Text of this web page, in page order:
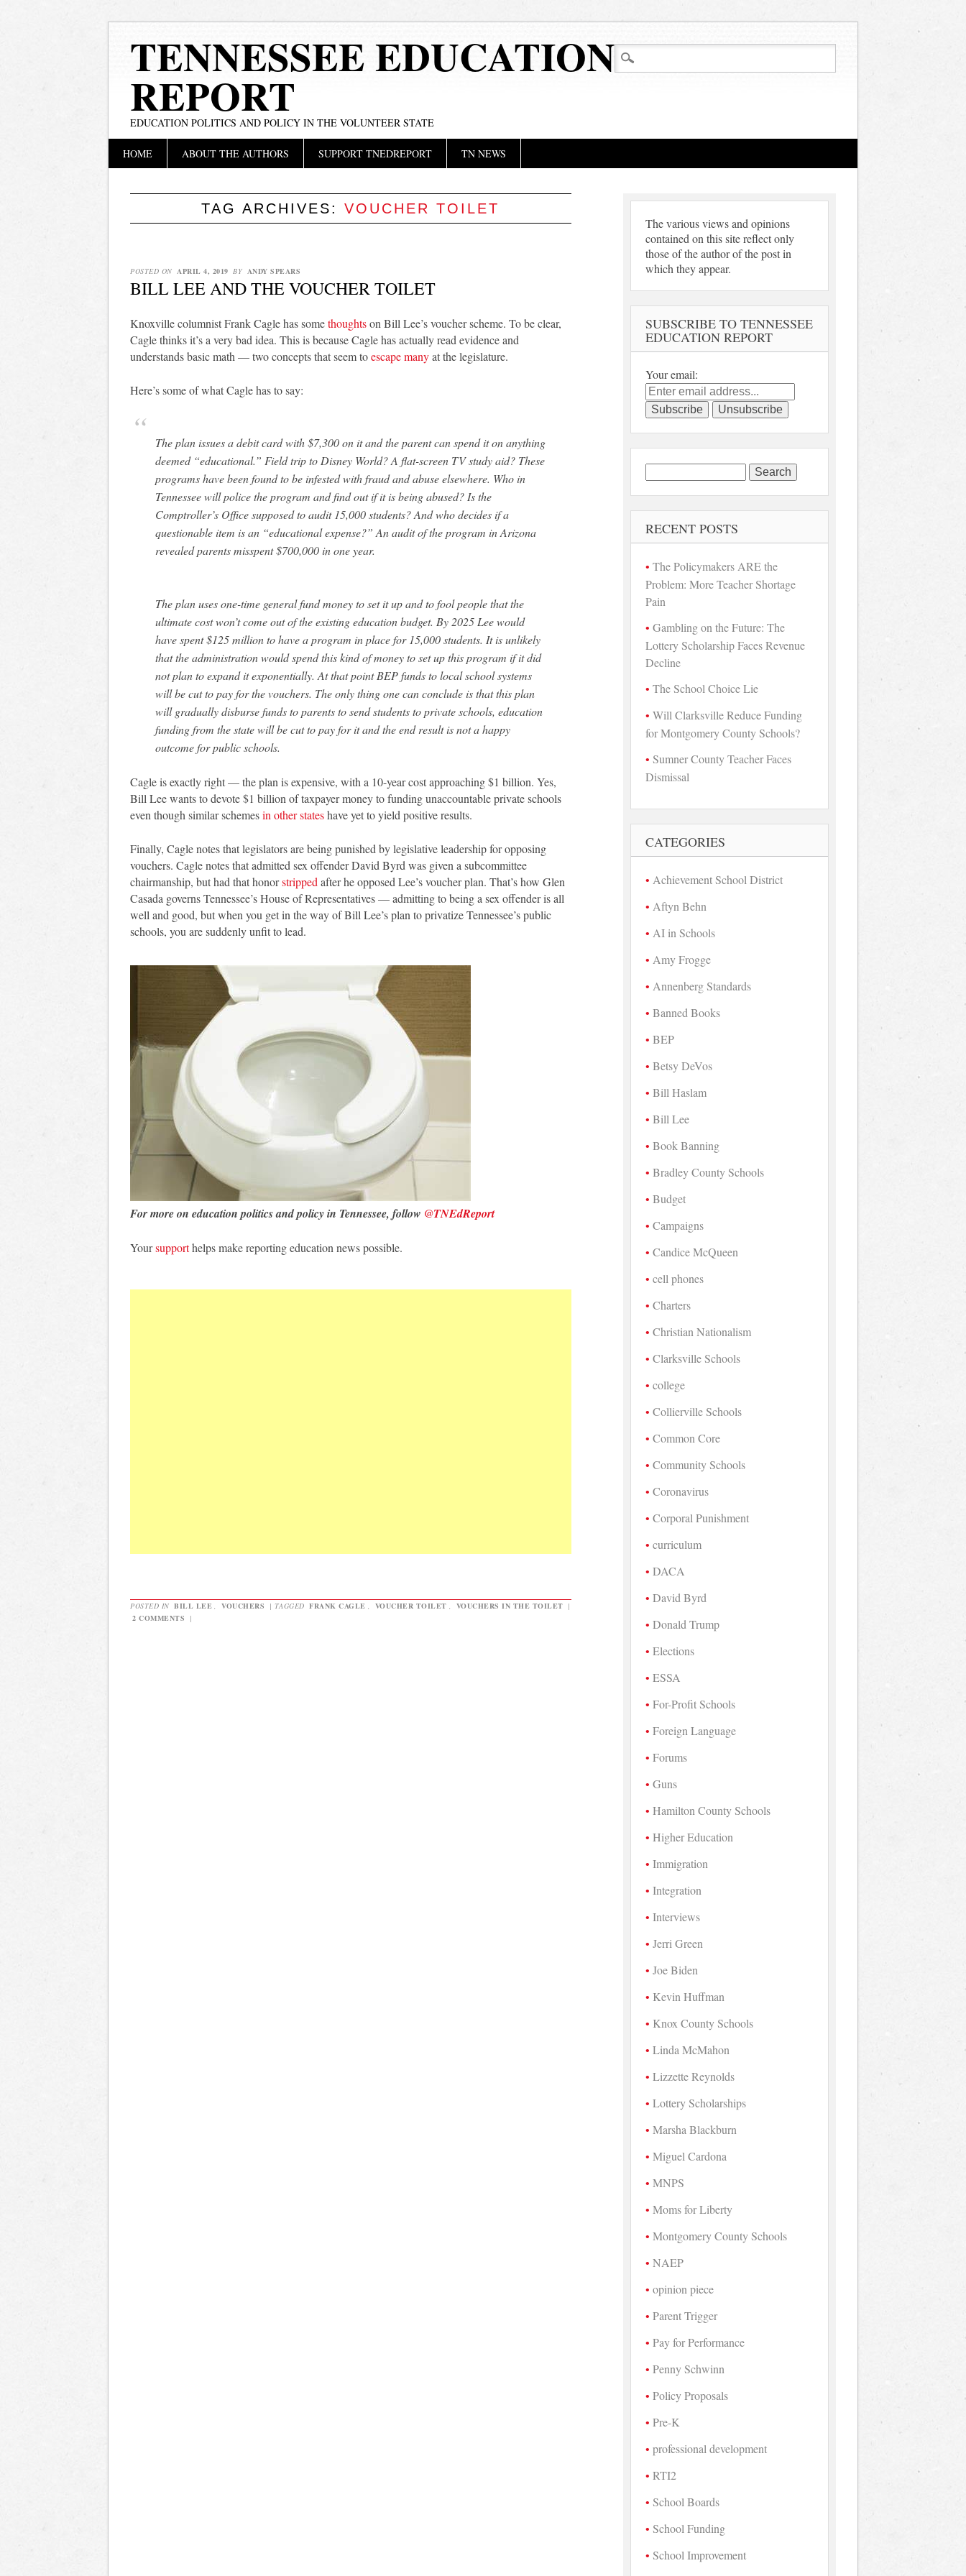
TENNESSEE EDUCATION
REPORT
EDUCATION POLITICS AND POLICY IN THE VOLUNTEER STATE
Main menu
HOME ABOUT THE AUTHORS SUPPORT TNEDREPORT TN NEWS
TAG ARCHIVES:VOUCHER TOILET
POSTED ON APRIL 4, 2019 BY ANDY SPEARS
BILL LEE AND THE VOUCHER TOILET
Knoxville columnist Frank Cagle has somethoughtson Bill Lee’s voucher scheme. To be clear,
Cagle thinks it’s a very bad idea. This is because Cagle has actually read evidence and
understands basic math — two concepts that seem toescape manyat the legislature.
Here’s some of what Cagle has to say:
The plan issues a debit card with $7,300 on it and the parent can spend it on anything
deemed “educational.” Field trip to Disney World? A flat-screen TV study aid? These
programs have been found to be infested with fraud and abuse elsewhere. Who in
Tennessee will police the program and find out if it is being abused? Is the
Comptroller’s Office supposed to audit 15,000 students? And who decides if a
questionable item is an “educational expense?” An audit of the program in Arizona
revealed parents misspent $700,000 in one year.
The plan uses one-time general fund money to set it up and to fool people that the
ultimate cost won’t come out of the existing education budget. By 2025 Lee would
have spent $125 million to have a program in place for 15,000 students. It is unlikely
that the administration would spend this kind of money to set up this program if it did
not plan to expand it exponentially. At that point BEP funds to local school systems
will be cut to pay for the vouchers. The only thing one can conclude is that this plan
will gradually disburse funds to parents to send students to private schools, education
funding from the state will be cut to pay for it and the end result is not a happy
outcome for public schools.
Cagle is exactly right — the plan is expensive, with a 10-year cost approaching $1 billion. Yes,
Bill Lee wants to devote $1 billion of taxpayer money to funding unaccountable private schools
even though similar schemesin other stateshave yet to yield positive results.
Finally, Cagle notes that legislators are being punished by legislative leadership for opposing
vouchers. Cagle notes that admitted sex offender David Byrd was given a subcommittee
chairmanship, but had that honorstripped after he opposed Lee’s voucher plan. That’s how Glen
Casada governs Tennessee’s House of Representatives — admitting to being a sex offender is all
well and good, but when you get in the way of Bill Lee’s plan to privatize Tennessee’s public
schools, you are suddenly unfit to lead.
For more on education politics and policy in Tennessee, follow @TNEdReport
Yoursupporthelps make reporting education news possible.
POSTED IN BILL LEE VOUCHERS | TAGGED FRANK CAGLE VOUCHER TOILET VOUCHERS IN THE TOILET |
2 COMMENTS
|
The various views and opinions
contained on this site reflect only
those of the author of the post in
which they appear.
SUBSCRIBE TO TENNESSEE
EDUCATION REPORT
Your email:
for:
RECENT POSTS
The Policymakers ARE the
Problem: More Teacher Shortage
Pain
Gambling on the Future: The
Lottery Scholarship Faces Revenue
Decline
The School Choice Lie
Will Clarksville Reduce Funding
for Montgomery County Schools?
Sumner County Teacher Faces
Dismissal
CATEGORIES
Achievement School District
Aftyn Behn
AI in Schools
Amy Frogge
Annenberg Standards
Banned Books
BEP
Betsy DeVos
Bill Haslam
Bill Lee
Book Banning
Bradley County Schools
Budget
Campaigns
Candice McQueen
cell phones
Charters
Christian Nationalism
Clarksville Schools
college
Collierville Schools
Common Core
Community Schools
Coronavirus
Corporal Punishment
curriculum
DACA
David Byrd
Donald Trump
Elections
ESSA
For-Profit Schools
Foreign Language
Forums
Guns
Hamilton County Schools
Higher Education
Immigration
Integration
Interviews
Jerri Green
Joe Biden
Kevin Huffman
Knox County Schools
Linda McMahon
Lizzette Reynolds
Lottery Scholarships
Marsha Blackburn
Miguel Cardona
MNPS
Moms for Liberty
Montgomery County Schools
NAEP
opinion piece
Parent Trigger
Pay for Performance
Penny Schwinn
Policy Proposals
Pre-K
professional development
RTI2
School Boards
School Funding
School Improvement